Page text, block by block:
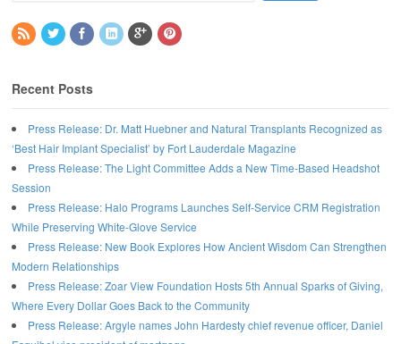
Recent Posts
Press Release: Dr. Matt Huebner and Natural Transplants Recognized as
‘Best Hair Implant Specialist’ by Fort Lauderdale Magazine
Press Release: The Light Committee Adds a New Time-Based Headshot
Session
Press Release: Halo Programs Launches Self-Service CRM Registration
While Preserving White-Glove Service
Press Release: New Book Explores How Ancient Wisdom Can Strengthen
Modern Relationships
Press Release: Zoar View Foundation Hosts 5th Annual Sparks of Giving,
Where Every Dollar Goes Back to the Community
Press Release: Argyle names John Hardesty chief revenue officer, Daniel